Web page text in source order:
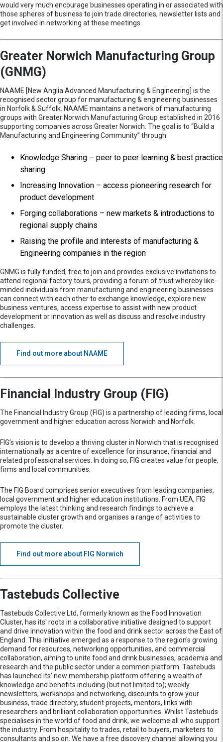
would very much encourage businesses operating in or associated with
those spheres of business to join trade directories, newsletter lists and
get involved in networking at these meetings.
Greater Norwich Manufacturing Group
(GNMG)
NAAME [New Anglia Advanced Manufacturing & Engineering] is the
recognised sector group for manufacturing & engineering businesses
in Norfolk & Suffolk. NAAME maintains a network of manufacturing
groups with Greater Norwich Manufacturing Group established in 2016
supporting companies across Greater Norwich. The goal is to “Build a
Manufacturing and Engineering Community” through:
Knowledge Sharing – peer to peer learning & best practice
sharing
Increasing Innovation – access pioneering research for
product development
Forging collaborations – new markets & introductions to
regional supply chains
Raising the profile and interests of manufacturing &
Engineering companies in the region
GNMG is fully funded, free to join and provides exclusive invitations to
attend regional factory tours, providing a forum of trust whereby like-
minded individuals from manufacturing and engineering businesses
can connect with each other to exchange knowledge, explore new
business ventures, access expertise to assist with new product
development or innovation as well as discuss and resolve industry
challenges.
Find out more about NAAME
Financial Industry Group (FIG)
The Financial Industry Group (FIG) is a partnership of leading firms, local
government and higher education across Norwich and Norfolk.
FIG’s vision is to develop a thriving cluster in Norwich that is recognised
internationally as a centre of excellence for insurance, financial and
related professional services. In doing so, FIG creates value for people,
firms and local communities.
The FIG Board comprises senior executives from leading companies,
local government and higher education institutions. From UEA, FIG
employs the latest thinking and research findings to achieve a
sustainable cluster growth and organises a range of activities to
promote the cluster.
Find out more about FIG Norwich
Tastebuds Collective
Tastebuds Collective Ltd, formerly known as the Food Innovation
Cluster, has its' roots in a collaborative initiative designed to support
and drive innovation within the food and drink sector across the East of
England. This initiative emerged as a response to the region's growing
demand for resources, networking opportunities, and commercial
collaboration, aiming to unite food and drink businesses, academia and
research and the public sector under a common platform. Tastebuds
has launched its’ new membership platform offering a wealth of
knowledge and benefits including (but not limited to); weekly
newsletters, workshops and networking, discounts to grow your
business, trade directory, student projects, mentors, links with
researchers and brilliant collaboration opportunities. Whilst Tastebuds
specialises in the world of food and drink, we welcome all who support
the industry. From hospitality to trades, retail to buyers, marketers to
consultants and so on. We have a free discovery channel allowing you